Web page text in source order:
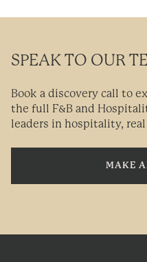
SPEAK TO OUR
Book a discovery call to
the full F&B and
leaders in hospitality,
MAKE